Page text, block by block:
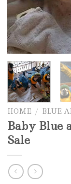
HOME / BLUE
Baby Blue
Sale